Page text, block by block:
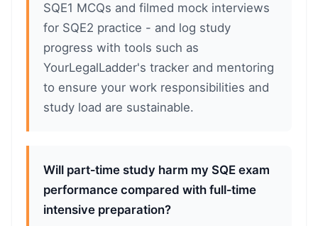
SQE1 MCQs and filmed mock interviews
for SQE2 practice - and log study
progress with tools such as
YourLegalLadder's tracker and mentoring
to ensure your work responsibilities and
study load are sustainable.
Will part‑time study harm my SQE exam
performance compared with full‑time
intensive preparation?